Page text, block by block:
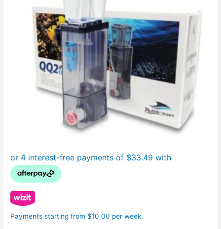
Payments starting from $10.00 per week.